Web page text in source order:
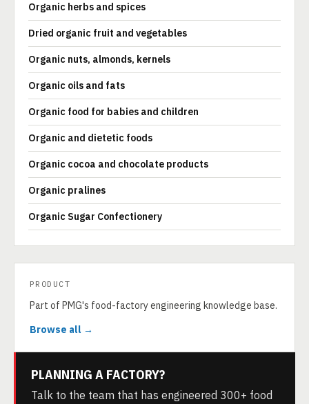
Organic herbs and spices
Dried organic fruit and vegetables
Organic nuts, almonds, kernels
Organic oils and fats
Organic food for babies and children
Organic and dietetic foods
Organic cocoa and chocolate products
Organic pralines
Organic Sugar Confectionery
PRODUCT
Part of PMG's food-factory engineering knowledge base.
Browse all →
PLANNING A FACTORY?
Talk to the team that has engineered 300+ food